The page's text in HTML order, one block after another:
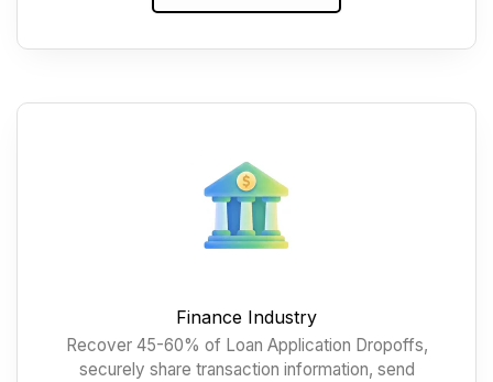
Finance Industry
Recover 45-60% of Loan Application Dropoffs,
securely share transaction information, send